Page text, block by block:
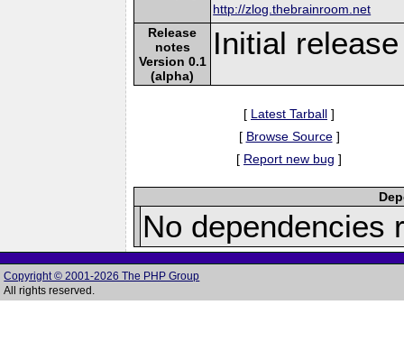
http://zlog.thebrainroom.net
Release
notes
Version 0.1
(alpha)
Initial release
[ Latest Tarball ]
[ Browse Source]
[ Report new bug ]
No dependencies
Copyright © 2001-2026 The PHP Group
All rights reserved.